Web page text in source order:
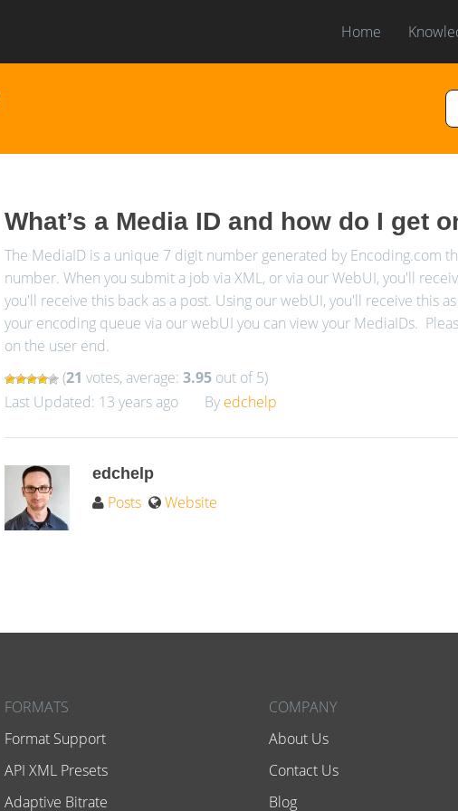
Home
What’s a Media ID and how do I get
The MediaID is a unique 7 digit number generated by Encoding.com
number. When you submit a job via XML, or via our WebUI, you'll
you'll receive this back as a post. Using our webUI, you'll receive this
your encoding queue via our webUI you can view your MediaIDs.
on the user end.
(21 votes, average: 3.95out of 5)
Last Updated: 13 years ago
By edchelp
edchelp
Posts Website
FORMATS
Format Support
API XML Presets
Adaptive Bitrate
COMPANY
About Us
Contact Us
Blog